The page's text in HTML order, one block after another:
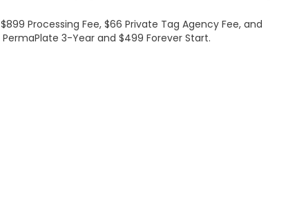
Processing Fee, $66 Private Tag Agency Fee, and
3-Year and $499 Forever Start.